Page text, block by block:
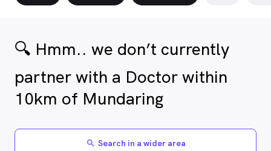
🔍 Hmm.. we don’t currently
partner with a Doctor within
10km of Mundaring
search Search in a wider area